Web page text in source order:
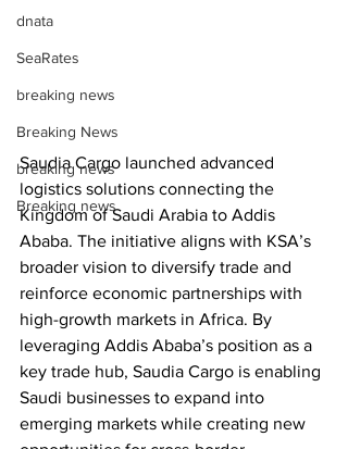
dnata
SeaRates
breaking news
Breaking News
breaking news
Breaking news
Saudia Cargo launched advanced
logistics solutions connecting the
Kingdom of Saudi Arabia to Addis
Ababa. The initiative aligns with KSA’s
broader vision to diversify trade and
reinforce economic partnerships with
high-growth markets in Africa. By
leveraging Addis Ababa’s position as a
key trade hub, Saudia Cargo is enabling
Saudi businesses to expand into
emerging markets while creating new